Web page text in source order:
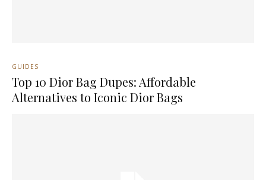
GUIDES
Top 10 Dior Bag Dupes: Affordable
Alternatives to Iconic Dior Bags